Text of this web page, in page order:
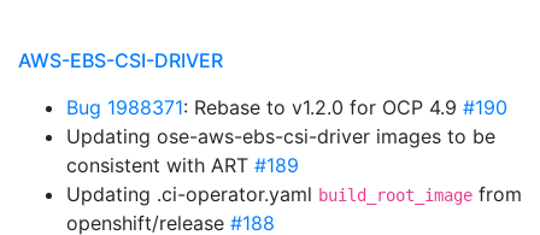
AWS-EBS-CSI-DRIVER
Bug 1988371: Rebase to v1.2.0 for OCP 4.9 #190
Updating ose-aws-ebs-csi-driver images to be
consistent with ART #189
Updating .ci-operator.yaml build_root_image from
openshift/release #188